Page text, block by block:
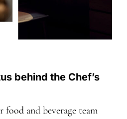
behind the Chef’s
and beverage team